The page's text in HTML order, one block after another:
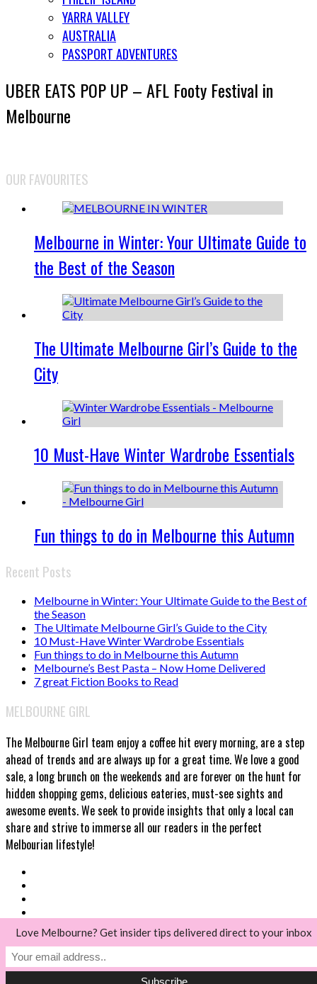
YARRA VALLEY
AUSTRALIA
PASSPORT ADVENTURES
UBER EATS POP UP – AFL Footy Festival in
Melbourne
OUR FAVOURITES
Melbourne in Winter: Your Ultimate Guide to
the Best of the Season
The Ultimate Melbourne Girl’s Guide to the
City
10 Must-Have Winter Wardrobe Essentials
Fun things to do in Melbourne this Autumn
Recent Posts
Melbourne in Winter: Your Ultimate Guide to the Best of
the Season
The Ultimate Melbourne Girl’s Guide to the City
10 Must-Have Winter Wardrobe Essentials
Fun things to do in Melbourne this Autumn
Melbourne’s Best Pasta – Now Home Delivered
7 great Fiction Books to Read
MELBOURNE GIRL
The Melbourne Girl team enjoy a coffee hit every morning, are a step
ahead of trends and are always up for a great time. We love a good
sale, a long brunch on the weekends and are forever on the hunt for
hidden shopping gems, delicious eateries, must-see sights and
awesome events. We seek to provide insights that only a local can
share and strive to immerse all our readers in the perfect
Melbourian lifestyle!
© Melbourne Girl 2018
Love Melbourne? Get insider tips delivered direct to your inbox